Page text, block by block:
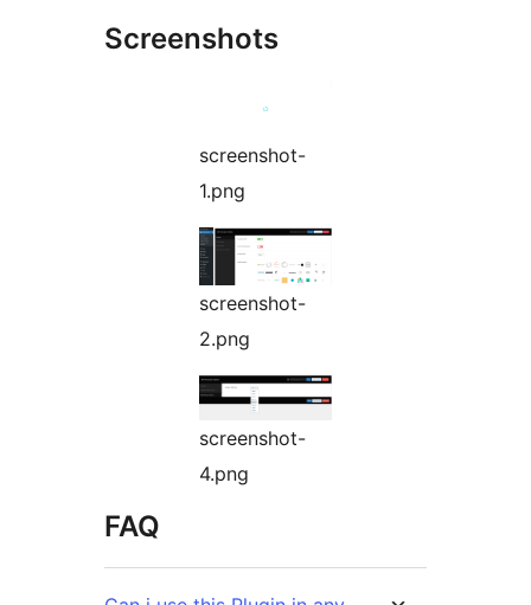
Screenshots
screenshot-
1.png
screenshot-
2.png
screenshot-
4.png
FAQ